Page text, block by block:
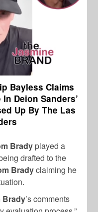
Bayless Claims
Deion Sanders’
Up By The Las
Brady played a
drafted to the
Bradyclaiming he
Brady’s comments